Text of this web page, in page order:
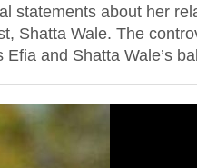
statements about her
Shatta Wale. The
Efia and Shatta Wale’s